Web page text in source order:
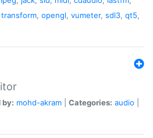
transform, opengl, vumeter, sdl3, qt5,
by: mohd-akram Categories: audio